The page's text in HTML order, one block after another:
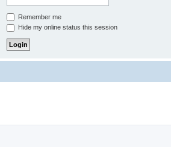
Remember me
Hide my online status this session